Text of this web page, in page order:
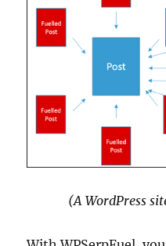
(A WordPress